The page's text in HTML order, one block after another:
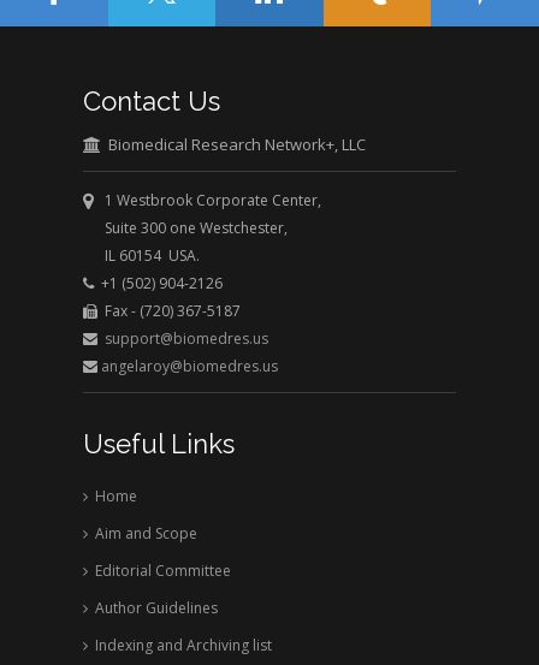
Contact Us
Biomedical Research Network+, LLC
1 Westbrook Corporate Center,
Suite 300 one Westchester,
IL 60154 USA.
+1 (502) 904-2126
Fax - (720) 367-5187
support@biomedres.us
angelaroy@biomedres.us
Useful Links
Home
Aim and Scope
Editorial Committee
Author Guidelines
Indexing and Archiving list